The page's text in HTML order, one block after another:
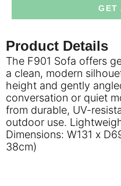
GET
Product Details
The F901 Sofa offers
a clean, modern
height and gently
conversation or quiet
from durable, UV-
outdoor use.
Dimensions: W131 x
38cm)